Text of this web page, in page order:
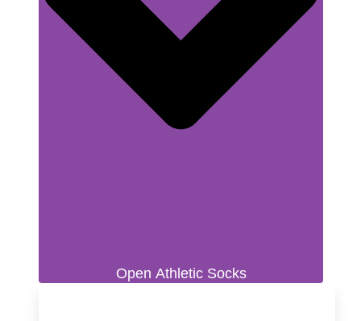
Open Athletic Socks